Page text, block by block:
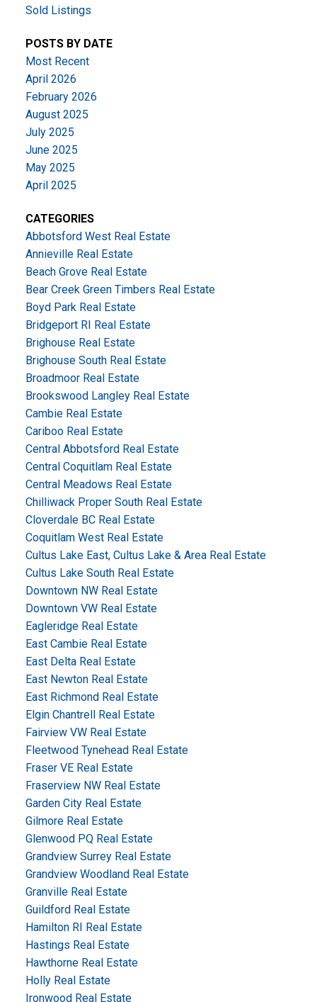
Sold Listings
POSTS BY DATE
Most Recent
April 2026
February 2026
August 2025
July 2025
June 2025
May 2025
April 2025
CATEGORIES
Abbotsford West Real Estate
Annieville Real Estate
Beach Grove Real Estate
Bear Creek Green Timbers Real Estate
Boyd Park Real Estate
Bridgeport RI Real Estate
Brighouse Real Estate
Brighouse South Real Estate
Broadmoor Real Estate
Brookswood Langley Real Estate
Cambie Real Estate
Cariboo Real Estate
Central Abbotsford Real Estate
Central Coquitlam Real Estate
Central Meadows Real Estate
Chilliwack Proper South Real Estate
Cloverdale BC Real Estate
Coquitlam West Real Estate
Cultus Lake East, Cultus Lake & Area Real Estate
Cultus Lake South Real Estate
Downtown NW Real Estate
Downtown VW Real Estate
Eagleridge Real Estate
East Cambie Real Estate
East Delta Real Estate
East Newton Real Estate
East Richmond Real Estate
Elgin Chantrell Real Estate
Fairview VW Real Estate
Fleetwood Tynehead Real Estate
Fraser VE Real Estate
Fraserview NW Real Estate
Garden City Real Estate
Gilmore Real Estate
Glenwood PQ Real Estate
Grandview Surrey Real Estate
Grandview Woodland Real Estate
Granville Real Estate
Guildford Real Estate
Hamilton RI Real Estate
Hastings Real Estate
Hawthorne Real Estate
Holly Real Estate
Ironwood Real Estate